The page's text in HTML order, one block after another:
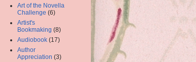
Art of the Novella
Challenge (6)
Artist's
Bookmaking (8)
Audiobook (17)
Author
Appreciation (3)